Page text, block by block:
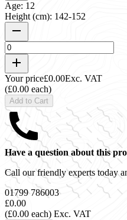
Age: 12
Height (cm): 142-152
Your price£0.00Exc. VAT
(£0.00 each)
Add to Cart
Have a question about this
Call our friendly experts today
01799 786003
£0.00
(£0.00 each) Exc. VAT